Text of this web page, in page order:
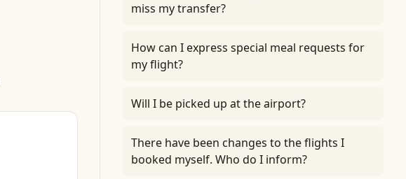
miss my transfer?
How can I express special meal requests for
my flight?
Will I be picked up at the airport?
There have been changes to the flights I
booked myself. Who do I inform?